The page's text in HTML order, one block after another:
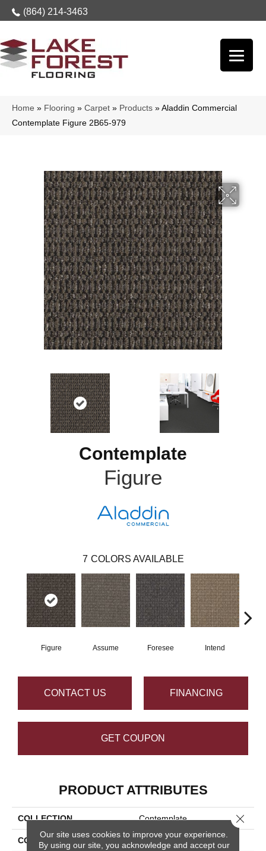
(864) 214-3463
Home » Flooring » Carpet » Products » Aladdin Commercial
Contemplate Figure 2B65-979
Contemplate
Figure
7 COLORS AVAILABLE
Figure Assume Foresee Intend
CONTACT US FINANCING
GET COUPON
PRODUCT ATTRIBUTES
COLLECTION Contemplate
COLOR Gray
Our site uses cookies to improve your experience.
By using our site, you acknowledge and accept our
Close